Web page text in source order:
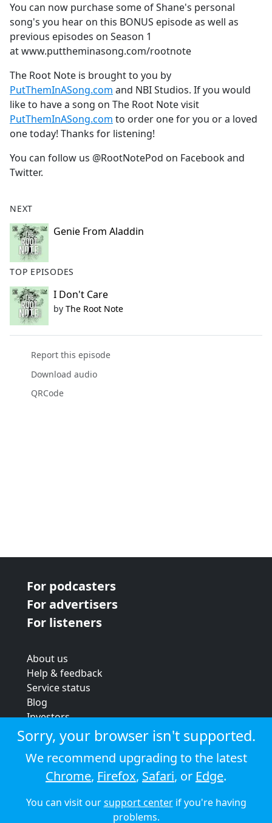
b
o
o
k
You can now purchase some of Shane's personal
song's you hear on this BONUS episode as well as
previous episodes on Season 1
atwww.puttheminasong.com/rootnote
The Root Note is brought to you by
PutThemInASong.com and NBI Studios. If you would
like to have a song on The Root Note visit
PutThemInASong.com to order one for you or a loved
one today! Thanks for listening!
You can follow us @RootNotePod on Facebook and
Twitter.
NEXT
Genie From Aladdin
TOP EPISODES
I Don't Care
by The Root Note
Report this episode
Download audio
QRCode
For podcasters
For advertisers
For listeners
About us
Help & feedback
Service status
Blog
Investors
Strategic review
Terms & conditions
Privacy policy
Cookie policy
© 2026 Audioboom
Sorry, your browser isn't supported.
We recommend upgrading to the latest
Chrome, Firefox, Safari, or Edge.
You can visit oursupport centerif you're having
problems.